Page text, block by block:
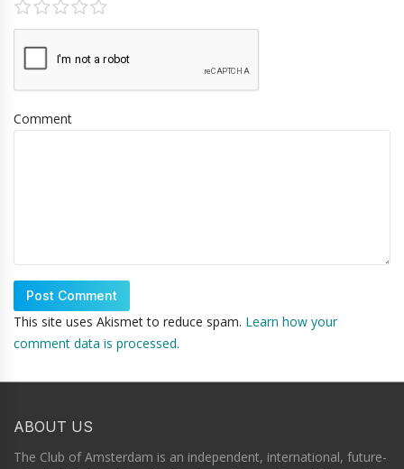
Comment
This site uses Akismet to reduce spam. Learn how your
comment data is processed.
ABOUT US
The Club of Amsterdam is an independent, international, future-